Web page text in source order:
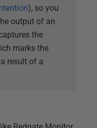
), so you
output of an
the
marks the
result of a